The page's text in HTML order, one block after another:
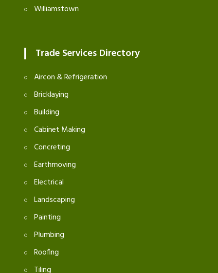
Williamstown
Trade Services Directory
Aircon & Refrigeration
Bricklaying
Building
Cabinet Making
Concreting
Earthmoving
Electrical
Landscaping
Painting
Plumbing
Roofing
Tiling